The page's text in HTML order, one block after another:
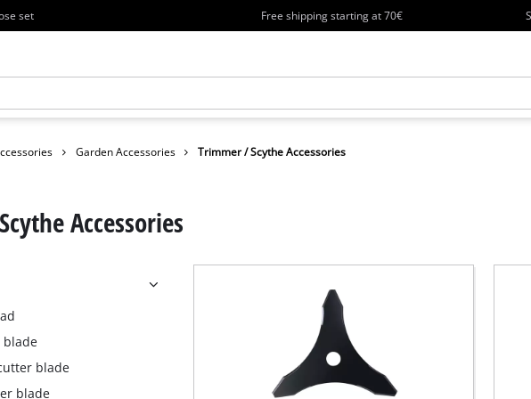
set Free shipping starting at 70€
Garden Accessories Trimmer / Scythe Accessories
Accessories
blade
blade
blade